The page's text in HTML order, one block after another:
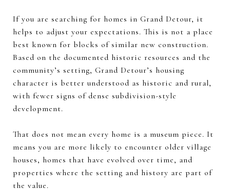
If you are searching for homes in Grand Detour, it
helps to adjust your expectations. This is not a place
best known for blocks of similar new construction.
Based on the documented historic resources and the
community’s setting, Grand Detour’s housing
character is better understood as historic and rural,
with fewer signs of dense subdivision-style
development.
That does not mean every home is a museum piece. It
means you are more likely to encounter older village
houses, homes that have evolved over time, and
properties where the setting and history are part of
the value.